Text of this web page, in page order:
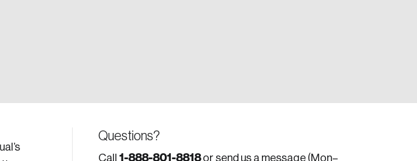
Questions?
Call 1-888-801-8818or send us a message (Mon–